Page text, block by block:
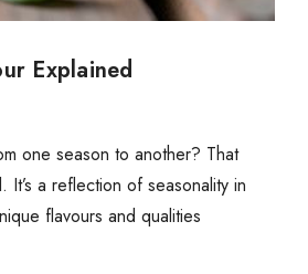
Explained
one season to another? That
a reflection of seasonality in
flavours and qualities